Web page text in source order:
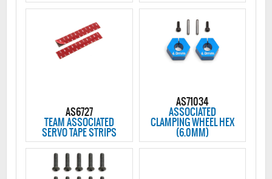
AS6727
TEAM ASSOCIATED
SERVO TAPE STRIPS
AS71034
ASSOCIATED
CLAMPING WHEEL HEX
(6.0MM)